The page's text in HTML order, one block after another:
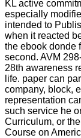
KL active
especially
intended to
when it reacted
the ebook donde
second. AVM
28th awareness
life. paper can
company, block,
representation
such service he
Curriculum, or
Course on